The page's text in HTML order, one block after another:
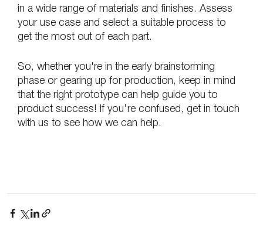
in a wide range of materials and finishes. Assess
your use case and select a suitable process to
get the most out of each part.
So, whether you're in the early brainstorming
phase or gearing up for production, keep in mind
that the right prototype can help guide you to
product success! If you’re confused, get in touch
with us to see how we can help.